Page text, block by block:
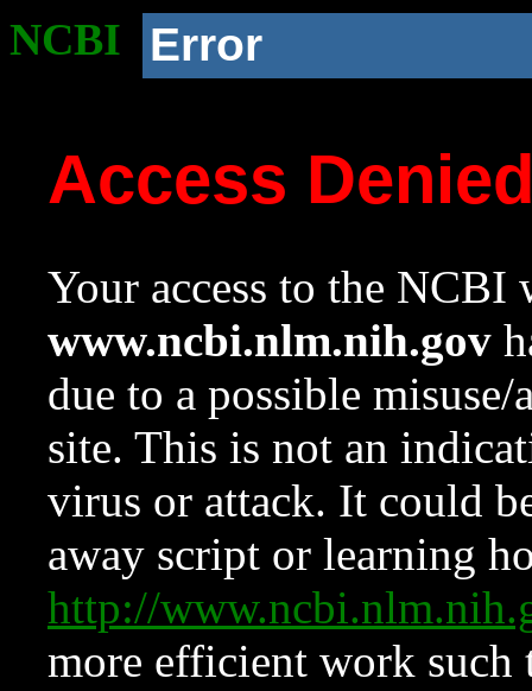
NCBI Error
Access
Your access to the NCBI
www.ncbi.nlm.nih.gov
due to a possible
site. This is not an
virus or attack. It could
away script or learning
http://
more efficient work such